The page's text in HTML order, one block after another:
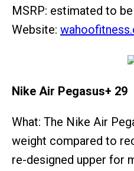
MSRP: estimated to
Website:
Nike Air Pegasus+ 29
What: The Nike Air
weight compared to
re-designed upper for